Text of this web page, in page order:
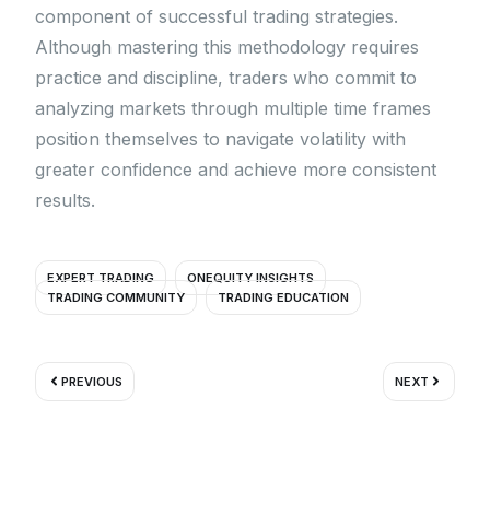
component of successful trading strategies.
Although mastering this methodology requires
practice and discipline, traders who commit to
analyzing markets through multiple time frames
position themselves to navigate volatility with
greater confidence and achieve more consistent
results.
EXPERT TRADING
ONEQUITY INSIGHTS
TRADING COMMUNITY
TRADING EDUCATION
PREVIOUS NEXT
Next